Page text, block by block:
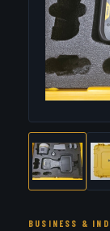
BUSINESS &